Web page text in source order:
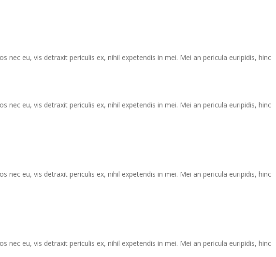
nec eu, vis detraxit periculis ex, nihil expetendis in mei. Mei an pericula euripidis, hinc
nec eu, vis detraxit periculis ex, nihil expetendis in mei. Mei an pericula euripidis, hinc
nec eu, vis detraxit periculis ex, nihil expetendis in mei. Mei an pericula euripidis, hinc
nec eu, vis detraxit periculis ex, nihil expetendis in mei. Mei an pericula euripidis, hinc